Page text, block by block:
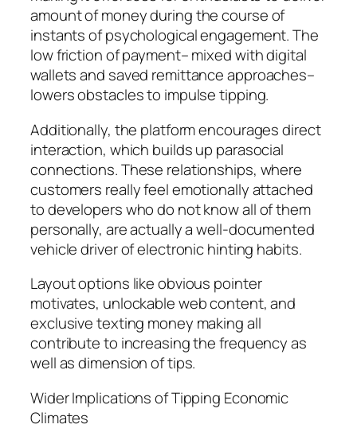
amount of money during the course of
instants of psychological engagement. The
low friction of payment– mixed with digital
wallets and saved remittance approaches–
lowers obstacles to impulse tipping.
Additionally, the platform encourages direct
interaction, which builds up parasocial
connections. These relationships, where
customers really feel emotionally attached
to developers who do not know all of them
personally, are actually a well-documented
vehicle driver of electronic hinting habits.
Layout options like obvious pointer
motivates, unlockable web content, and
exclusive texting money making all
contribute to increasing the frequency as
well as dimension of tips.
Wider Implications of Tipping Economic
Climates